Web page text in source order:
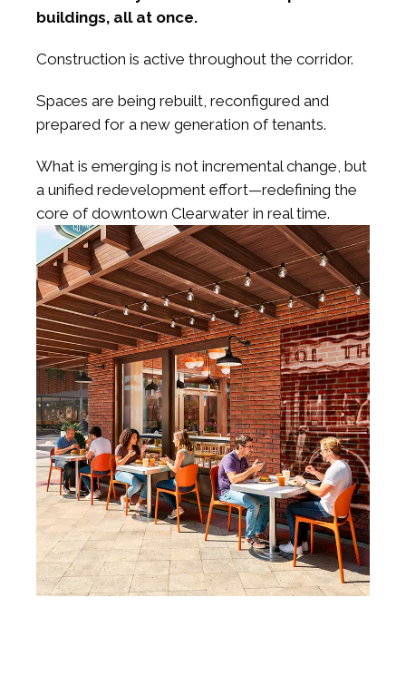
buildings, all at once.
Construction is active throughout the corridor.
Spaces are being rebuilt, reconfigured and
prepared for a new generation of tenants.
What is emerging is not incremental change, but
a unified redevelopment effort—redefining the
core of downtown Clearwater in real time.